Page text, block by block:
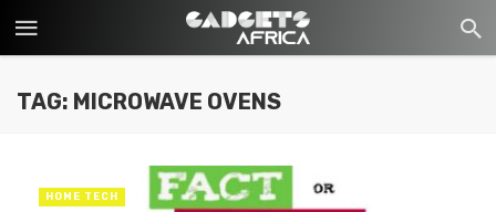
TAG: MICROWAVE OVENS
HOME TECH